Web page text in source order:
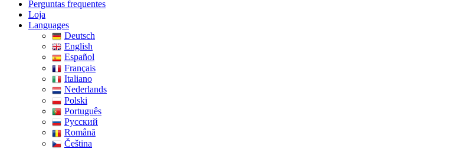
Perguntas frequentes
Loja
Languages
Deutsch
English
Español
Français
Italiano
Nederlands
Polski
Português
Pусский
Română
Čeština